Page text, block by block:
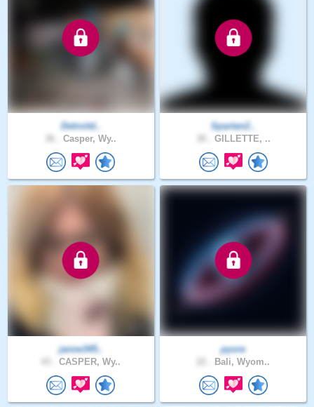
Detroitd..
Casper, Wy..
Spartan2..
GILLETTE, ..
janne345..
CASPER, Wy..
pyore
Bali, Wyom..